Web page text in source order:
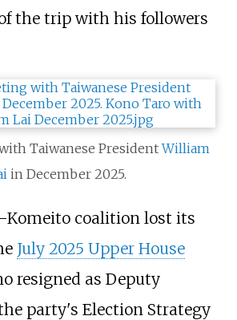
the trip with his followers
Taiwanese PresidentWilliam
in December 2025.
Komeito coalition lost its
July 2025 Upper House
resigned as Deputy
party's Election Strategy